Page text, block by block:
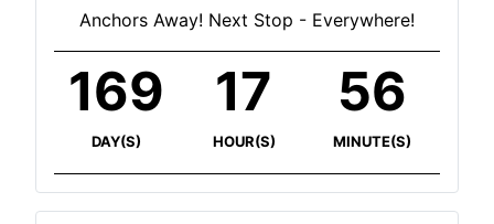
Anchors Away! Next Stop - Everywhere!
169
DAY(S)
17
HOUR(S)
56
MINUTE(S)